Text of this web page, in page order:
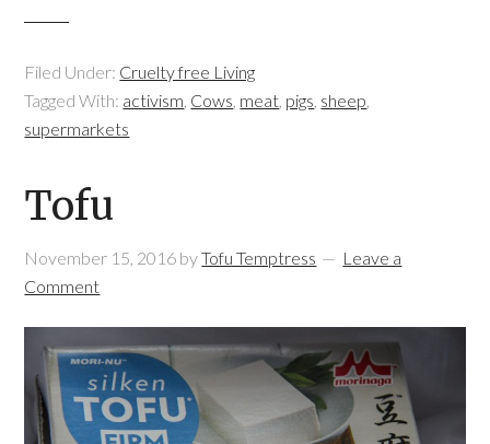
Filed Under: Cruelty free Living
Tagged With: activism, Cows, meat, pigs, sheep,
supermarkets
Tofu
November 15, 2016 byTofu Temptress
Leave a
Comment